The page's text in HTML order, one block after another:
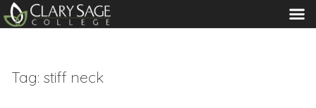
MENU
Tag: stiff neck